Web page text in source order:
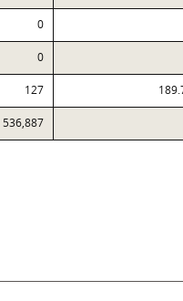
0
0
127
536,887